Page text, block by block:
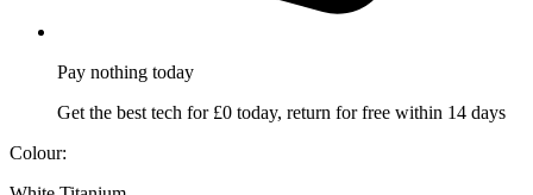
Pay nothing today
Get the best tech for £0 today, return for free within 14 days
Colour: